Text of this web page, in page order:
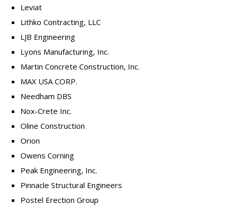
Leviat
Lithko Contracting, LLC
LJB Engineering
Lyons Manufacturing, Inc.
Martin Concrete Construction, Inc.
MAX USA CORP.
Needham DBS
Nox-Crete Inc.
Oline Construction
Orion
Owens Corning
Peak Engineering, Inc.
Pinnacle Structural Engineers
Postel Erection Group